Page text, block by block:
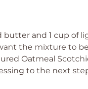
butter and 1 cup of
the mixture to
Oatmeal
to the next